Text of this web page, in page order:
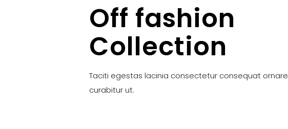
Off fashion
Collection
Taciti egestas lacinia consectetur consequat ornare
curabitur ut.